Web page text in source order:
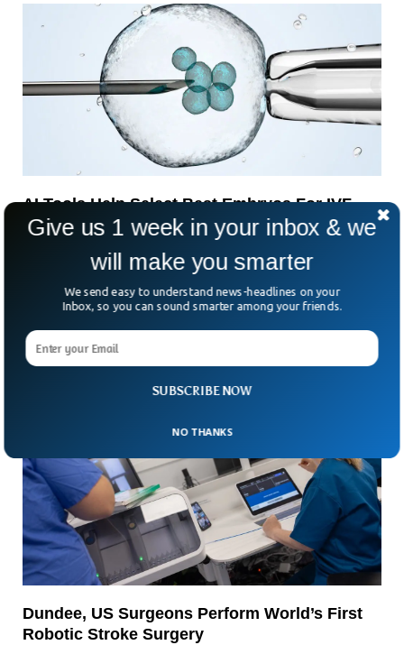
AI Tools Help Select Best Embryos For IVF,
Experts Say
Can artificial intelligence help choose which embryos have
the best chance of becoming a healthy pregnancy?
According to specialists in Paris, that future is already
Dundee, US Surgeons Perform World’s First
Robotic Stroke Surgery
SUBSCRIBE NOW
Give us 1 week in your inbox & we
will make you smarter
We send easy to understand news-headlines on your
Inbox, so you can sound smarter among your friends.
NO THANKS